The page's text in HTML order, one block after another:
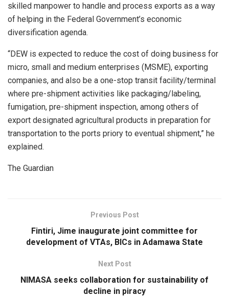
skilled manpower to handle and process exports as a way
of helping in the Federal Government’s economic
diversification agenda.
“DEW is expected to reduce the cost of doing business for
micro, small and medium enterprises (MSME), exporting
companies, and also be a one-stop transit facility/terminal
where pre-shipment activities like packaging/labeling,
fumigation, pre-shipment inspection, among others of
export designated agricultural products in preparation for
transportation to the ports priory to eventual shipment,” he
explained.
The Guardian
Previous Post
Fintiri, Jime inaugurate joint committee for
development of VTAs, BICs in Adamawa State
Next Post
NIMASA seeks collaboration for sustainability of
decline in piracy